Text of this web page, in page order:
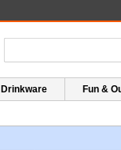
Drinkware Fun &